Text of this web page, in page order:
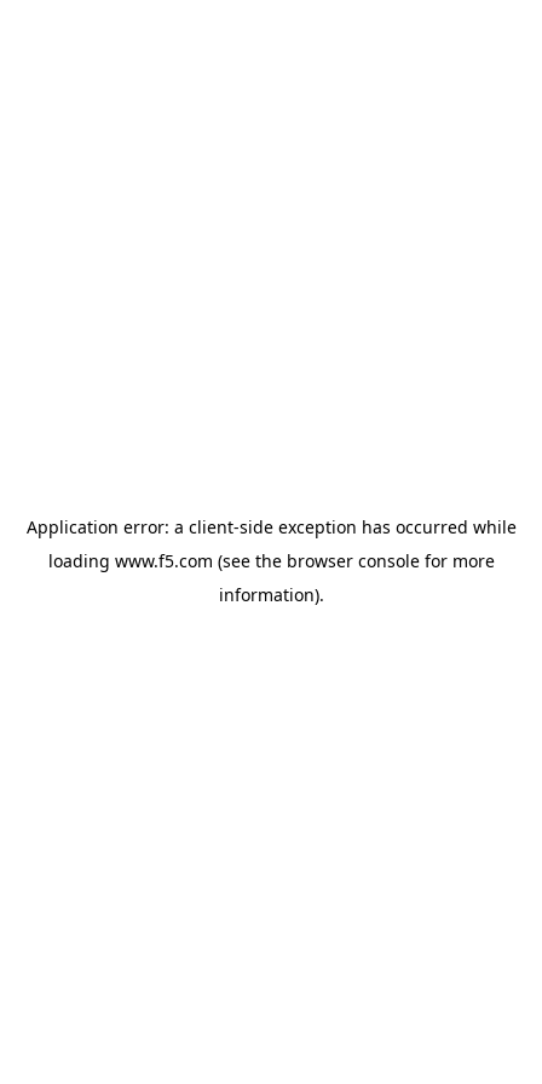
Application error: a client-side exception has occurred while
loading www.f5.com (see the browser consolefor more
information).